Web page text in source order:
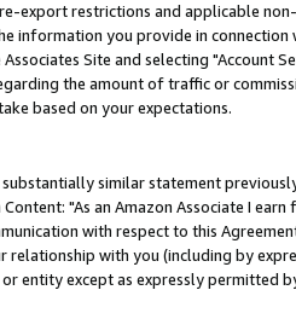
export restrictions and applicable
information you provide in connection
Site and selecting "Account
the amount of traffic or
based on your expectations.
similar statement
"As an Amazon Associate I
with respect to this
with you (including by
entity except as expressly permitted